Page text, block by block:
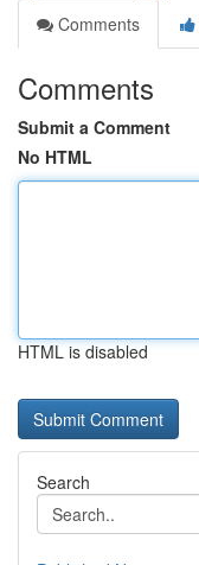
Comments
Comments
Submit a Comment
No HTML
HTML is disabled
Search